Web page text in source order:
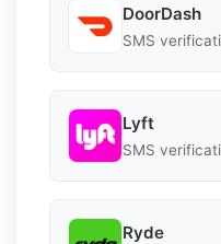
DoorDash
SMS
Lyft
SMS
Ryde